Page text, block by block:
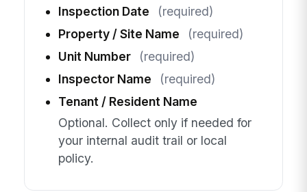
Inspection Date
(required)
Property / Site Name
(required)
Unit Number
(required)
Inspector Name
(required)
Tenant / Resident Name
Optional. Collect only if needed for
your internal audit trail or local
policy.